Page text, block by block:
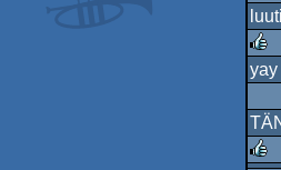
rulez
rulez
yay